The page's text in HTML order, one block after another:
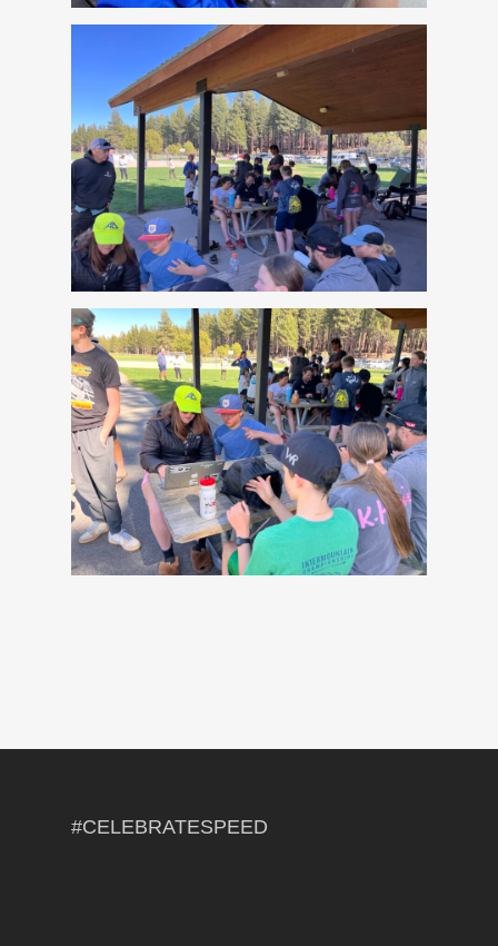
#CELEBRATESPEED